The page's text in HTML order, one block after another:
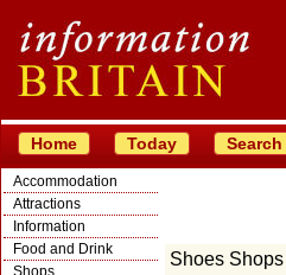
Home Today Search
Accommodation
Attractions
Information
Food and Drink
Shops
Shoes